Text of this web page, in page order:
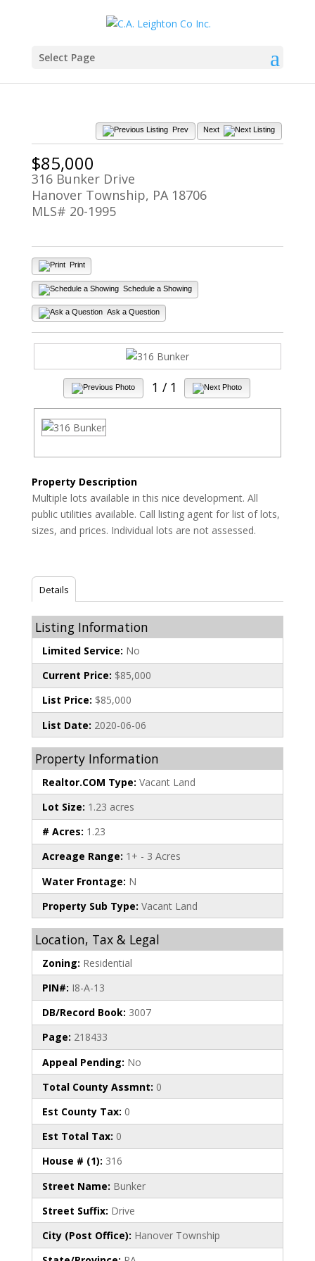
Select Page
Prev Next
$85,000
316 Bunker Drive
Hanover Township, PA 18706
MLS# 20-1995
Print
Schedule a Showing
Ask a Question
1 / 1
Property Description
Multiple lots available in this nice development. All
public utilities available. Call listing agent for list of lots,
sizes, and prices. Individual lots are not assessed.
Details
Listing Information
Limited Service: No
Current Price: $85,000
List Price: $85,000
List Date: 2020-06-06
Property Information
Realtor.COM Type: Vacant Land
Lot Size: 1.23 acres
# Acres: 1.23
Acreage Range: 1+ - 3 Acres
Water Frontage: N
Property Sub Type: Vacant Land
Location, Tax & Legal
Zoning: Residential
PIN#: I8-A-13
DB/Record Book: 3007
Page: 218433
Appeal Pending: No
Total County Assmnt: 0
Est County Tax: 0
Est Total Tax: 0
House # (1): 316
Street Name: Bunker
Street Suffix: Drive
City (Post Office): Hanover Township